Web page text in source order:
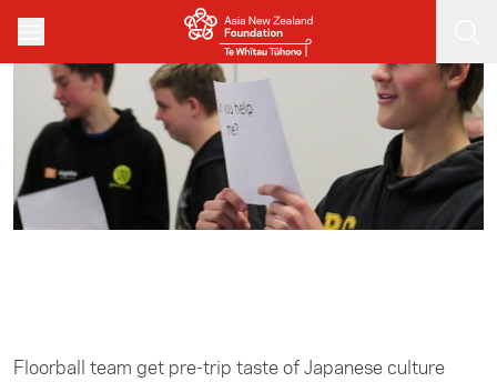
Skip to main content
Floorball team get pre-trip taste of Japanese culture